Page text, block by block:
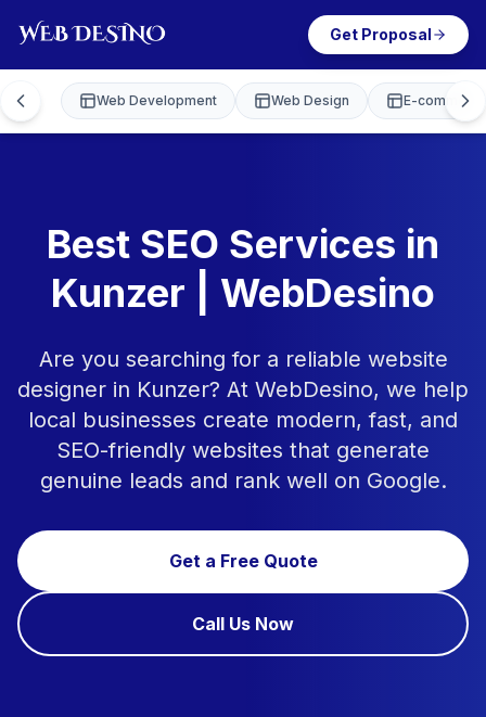
Get Proposal
Web Development Web Design E-
Best SEO Services in
Kunzer | WebDesino
Are you searching for a reliable website
designer in Kunzer? At WebDesino, we help
local businesses create modern, fast, and
SEO-friendly websites that generate
genuine leads and rank well on Google.
Get a Free Quote
Call Us Now